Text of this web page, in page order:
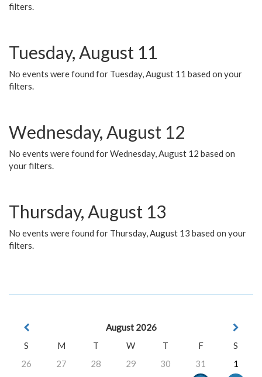
filters.
Tuesday, August 11
No events were found for Tuesday, August 11 based on your
filters.
Wednesday, August 12
No events were found for Wednesday, August 12 based on
your filters.
Thursday, August 13
No events were found for Thursday, August 13 based on your
filters.
August 2026
S
M T W T F
S
26
27 28 29 30 31
1